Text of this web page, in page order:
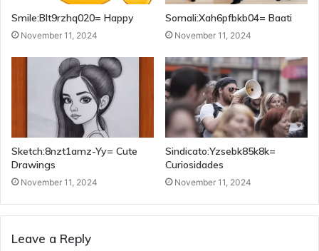
Smile:Blt9rzhq020= Happy
November 11, 2024
Somali:Xah6pfbkb04= Baati
November 11, 2024
Sketch:8nzt1amz-Yy= Cute
Drawings
November 11, 2024
Sindicato:Yzsebk85k8k=
Curiosidades
November 11, 2024
Leave a Reply